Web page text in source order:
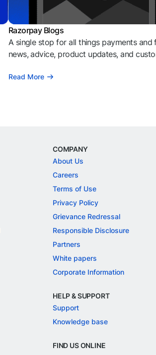
Razorpay Blogs
A single stop for all things payments and
news, advice, product updates, and
Read More
COMPANY
About Us
Careers
Terms of Use
Privacy Policy
Grievance Redressal
Responsible Disclosure
Partners
White papers
Corporate Information
HELP & SUPPORT
Support
Knowledge base
FIND US ONLINE